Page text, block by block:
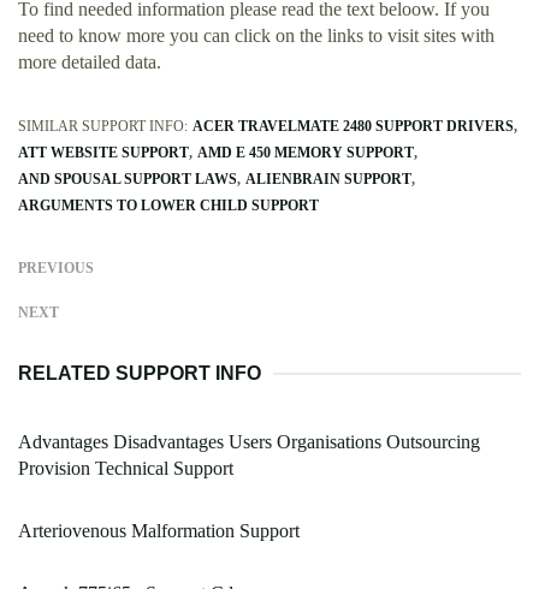
To find needed information please read the text beloow. If you
need to know more you can click on the links to visit sites with
more detailed data.
SIMILAR SUPPORT INFO: ACER TRAVELMATE 2480 SUPPORT DRIVERS
ATT WEBSITE SUPPORT AMD E 450 MEMORY SUPPORT
AND SPOUSAL SUPPORT LAWS ALIENBRAIN SUPPORT
ARGUMENTS TO LOWER CHILD SUPPORT
PREVIOUS
NEXT
RELATED SUPPORT INFO
Advantages Disadvantages Users Organisations Outsourcing
Provision Technical Support
Arteriovenous Malformation Support